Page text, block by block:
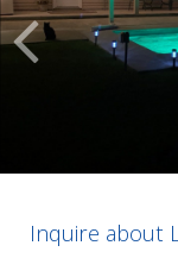
Inquire about